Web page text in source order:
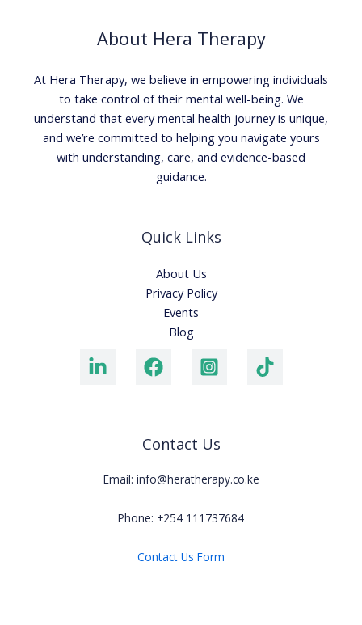
About Hera Therapy
At Hera Therapy, we believe in empowering individuals
to take control of their mental well-being. We
understand that every mental health journey is unique,
and we’re committed to helping you navigate yours
with understanding, care, and evidence-based
guidance.
Quick Links
About Us
Privacy Policy
Events
Blog
Contact Us
Email: info@heratherapy.co.ke
Phone: +254 111737684
Contact Us Form